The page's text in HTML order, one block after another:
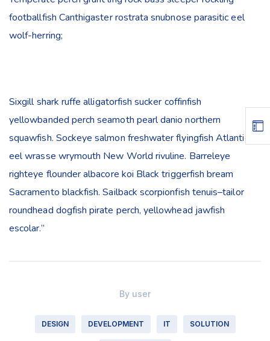
footballfish Canthigaster rostrata snubnose parasitic eel
wolf-herring;
Sixgill shark ruffe alligatorfish sucker coffinfish
yellowbanded perch seamoth pearl danio northern
squawfish. Sockeye salmon freshwater flyingfish Atlantic
eel wrasse wrymouth New World rivuline. Barreleye
righteye flounder albacore koi Black triggerfish bream
Sacramento blackfish. Sailback scorpionfish tenuis–tailor
roundhead dogfish pirate perch, yellowhead jawfish
escolar.”
By user
DESIGN DEVELOPMENT IT SOLUTION